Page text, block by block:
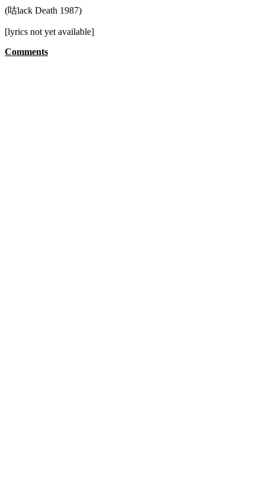
(咕lack Death 1987)
[lyrics not yet available]
Comments